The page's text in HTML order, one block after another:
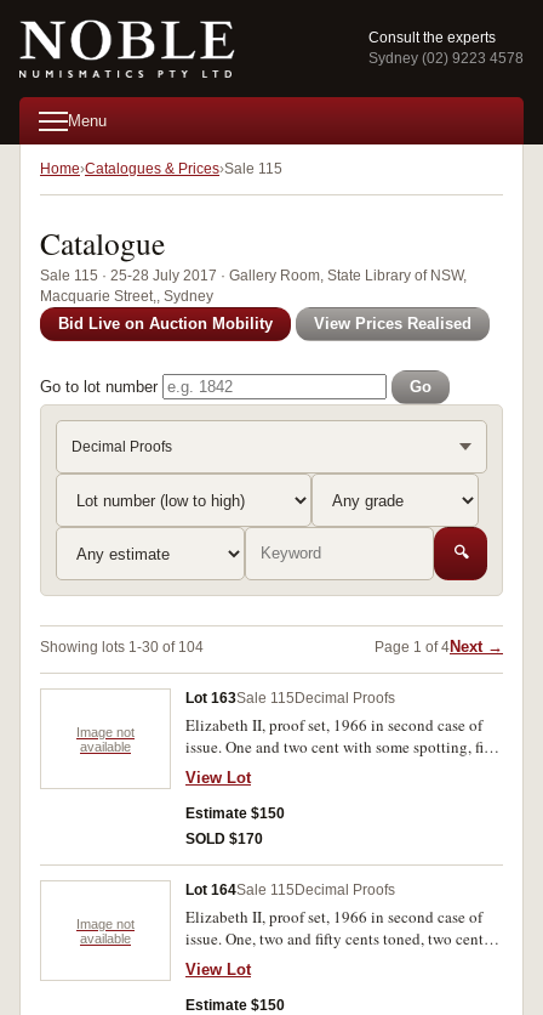
Consult the experts
Sydney (02) 9223 4578
Menu
Home Catalogues & Prices Sale 115
Catalogue
Sale 115 · 25-28 July 2017 · Gallery Room, State Library of NSW,
Macquarie Street,, Sydney
Bid Live on Auction Mobility View Prices Realised
Go to lot number Go
Decimal Proofs
🔍
Showing lots 1-30 of 104 Page 1 of 4Next →
Image not
available
Lot 163Sale 115 Decimal Proofs
Elizabeth II, proof set, 1966 in second case of
issue. One and two cent with some spotting, fifty
cent with tone on obverse, nearly FDC.
View Lot
Estimate $150
SOLD $170
Image not
available
Lot 164Sale 115 Decimal Proofs
Elizabeth II, proof set, 1966 in second case of
issue. One, two and fifty cents toned, two cent
with some spotting, FDC.
View Lot
Estimate $150